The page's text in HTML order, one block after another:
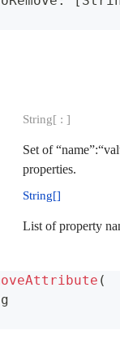
String[ : ]
Set of
properties.
String[]
List of property
(